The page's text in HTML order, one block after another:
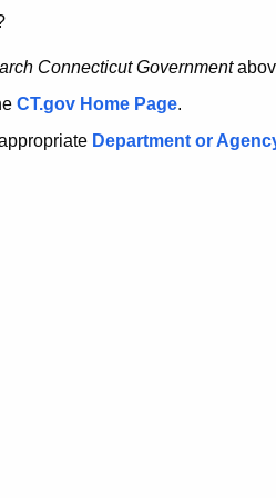
Connecticut Government
CT.gov Home Page.
Department or